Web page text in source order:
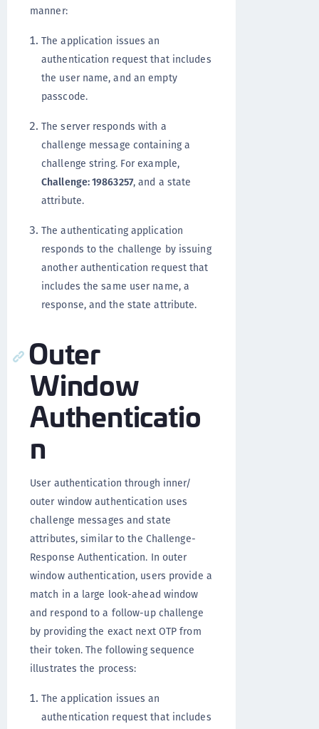
manner:
The application issues an
authentication request that includes
the user name, and an empty
passcode.
The server responds with a
challenge message containing a
challenge string. For example,
Challenge: 19863257, and a state
attribute.
The authenticating application
responds to the challenge by issuing
another authentication request that
includes the same user name, a
response, and the state attribute.
Outer
Window
Authenticatio
n
User authentication through inner/
outer window authentication uses
challenge messages and state
attributes, similar to the Challenge-
Response Authentication. In outer
window authentication, users provide a
match in a large look-ahead window
and respond to a follow-up challenge
by providing the exact next OTP from
their token. The following sequence
illustrates the process:
The application issues an
authentication request that includes